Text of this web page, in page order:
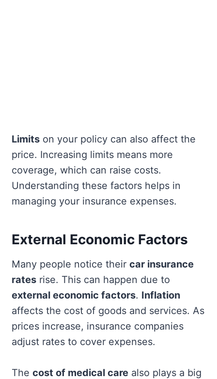
Limits on your policy can also affect the
price. Increasing limits means more
coverage, which can raise costs.
Understanding these factors helps in
managing your insurance expenses.
External Economic Factors
Many people notice their car insurance
rates rise. This can happen due to
external economic factors. Inflation
affects the cost of goods and services. As
prices increase, insurance companies
adjust rates to cover expenses.
The cost of medical care also plays a big